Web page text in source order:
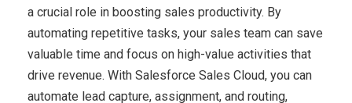
a crucial role in boosting sales productivity. By
automating repetitive tasks, your sales team can save
valuable time and focus on high-value activities that
drive revenue. With Salesforce Sales Cloud, you can
automate lead capture, assignment, and routing,